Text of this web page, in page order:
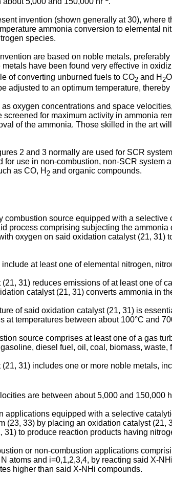
invention (shown generally at 30),
ammonia conversion to elemental
species.
are based on noble metals,
have been found very effective in
of converting unburned fuels to CO2 and H 2
adjusted to an optimum temperature,
oxygen concentrations and space
for maximum activity in ammonia
of the ammonia. Those skilled in the art
2 and 3 normally are used for SCR
use in non-combustion, non-SCR system
as CO, H 2 and organic compounds.
source equipped with a
process comprising subjecting the
oxygen on said oxidation catalyst (21,
at least one of elemental nitrogen,
31) reduces emissions of at least one of
catalyst (21, 31) converts ammonia in
of said oxidation catalyst (21, 31) is
temperatures between about 100°C and
source comprises at least one of a gas
diesel fuel, oil, coal, biomass, waste,
31) includes one or more noble metals,
are between about 5,000 and 150,000
equipped with a selective
33) by placing an oxidation catalyst
to produce reaction products having
or non-combustion applications
atoms and i=0,1,2,3,4, by reacting said X-
higher than said X-NHi compounds.